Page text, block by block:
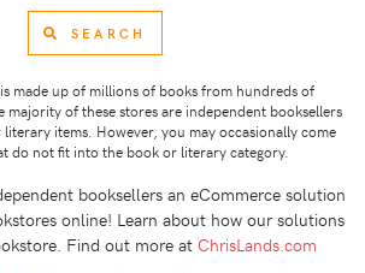
SEARCH
made up of millions of books from hundreds of
majority of these stores are independent booksellers
items. However, you may occasionally come
do not fit into the book or literary category.
booksellers an eCommerce solution
online! Learn about how our solutions
Find out more at ChrisLands.com